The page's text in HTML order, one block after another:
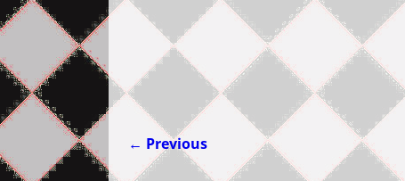
Image navigation
← Previous